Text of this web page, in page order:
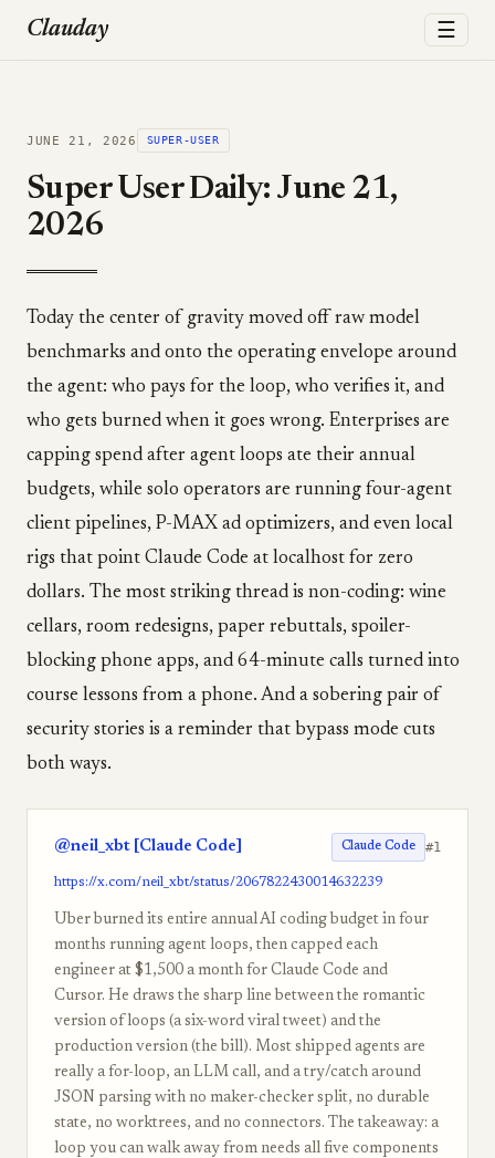
Clauday ☰
JUNE 21, 2026 SUPER-USER
Super User Daily: June 21,
2026
Today the center of gravity moved off raw model
benchmarks and onto the operating envelope around
the agent: who pays for the loop, who verifies it, and
who gets burned when it goes wrong. Enterprises are
capping spend after agent loops ate their annual
budgets, while solo operators are running four-agent
client pipelines, P-MAX ad optimizers, and even local
rigs that point Claude Code at localhost for zero
dollars. The most striking thread is non-coding: wine
cellars, room redesigns, paper rebuttals, spoiler-
blocking phone apps, and 64-minute calls turned into
course lessons from a phone. And a sobering pair of
security stories is a reminder that bypass mode cuts
both ways.
@neil_xbt [Claude Code] Claude Code #1
https://x.com/neil_xbt/status/2067822430014632239
Uber burned its entire annual AI coding budget in four
months running agent loops, then capped each
engineer at $1,500 a month for Claude Code and
Cursor. He draws the sharp line between the romantic
version of loops (a six-word viral tweet) and the
production version (the bill). Most shipped agents are
really a for-loop, an LLM call, and a try/catch around
JSON parsing with no maker-checker split, no durable
state, no worktrees, and no connectors. The takeaway: a
loop you can walk away from needs all five components